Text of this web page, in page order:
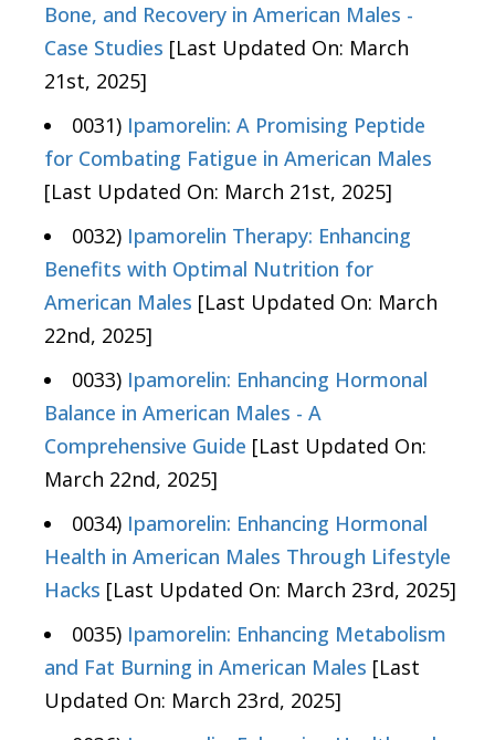
Bone, and Recovery in American Males -
Case Studies [Last Updated On: March
21st, 2025]
0031) Ipamorelin: A Promising Peptide
for Combating Fatigue in American Males
[Last Updated On: March 21st, 2025]
0032) Ipamorelin Therapy: Enhancing
Benefits with Optimal Nutrition for
American Males [Last Updated On: March
22nd, 2025]
0033) Ipamorelin: Enhancing Hormonal
Balance in American Males - A
Comprehensive Guide [Last Updated On:
March 22nd, 2025]
0034) Ipamorelin: Enhancing Hormonal
Health in American Males Through Lifestyle
Hacks [Last Updated On: March 23rd, 2025]
0035) Ipamorelin: Enhancing Metabolism
and Fat Burning in American Males [Last
Updated On: March 23rd, 2025]